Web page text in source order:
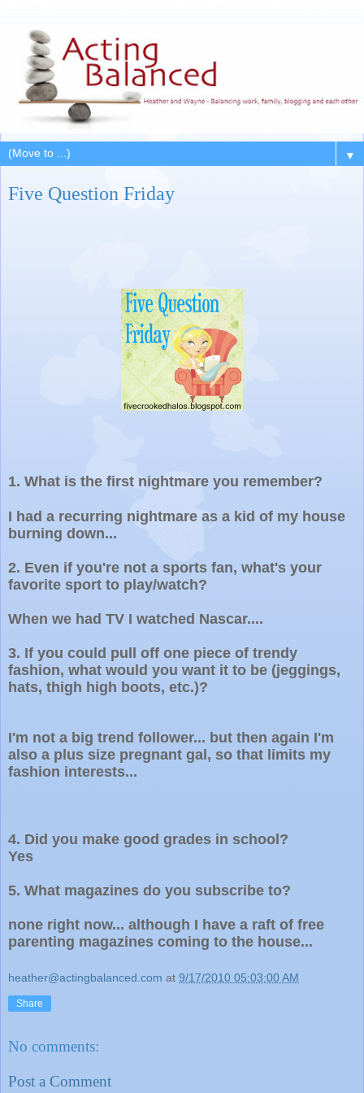
▼
Five Question Friday
1. What is the first nightmare you remember?
I had a recurring nightmare as a kid of my house
burning down...
2. Even if you're not a sports fan, what's your
favorite sport to play/watch?
When we had TV I watched Nascar....
3. If you could pull off one piece of trendy
fashion, what would you want it to be (jeggings,
hats, thigh high boots, etc.)?
I'm not a big trend follower... but then again I'm
also a plus size pregnant gal, so that limits my
fashion interests...
4. Did you make good grades in school?
Yes
5. What magazines do you subscribe to?
none right now... although I have a raft of free
parenting magazines coming to the house...
heather@actingbalanced.com at 9/17/2010 05:03:00 AM
Share
No comments:
Post a Comment